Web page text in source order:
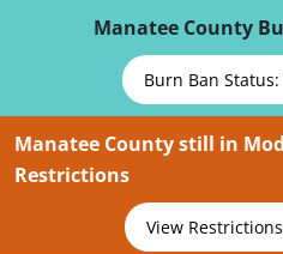
Manatee County
Burn Ban
Manatee County still in
Restrictions
View